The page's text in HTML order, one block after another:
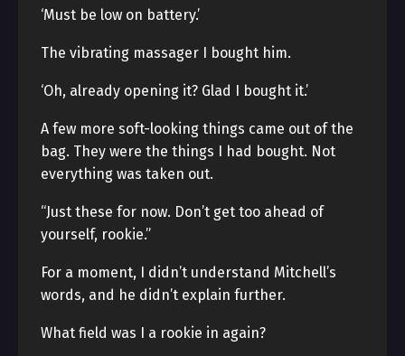
‘Must be low on battery.’
The vibrating massager I bought him.
‘Oh, already opening it? Glad I bought it.’
A few more soft-looking things came out of the
bag. They were the things I had bought. Not
everything was taken out.
“Just these for now. Don’t get too ahead of
yourself, rookie.”
For a moment, I didn’t understand Mitchell’s
words, and he didn’t explain further.
What field was I a rookie in again?